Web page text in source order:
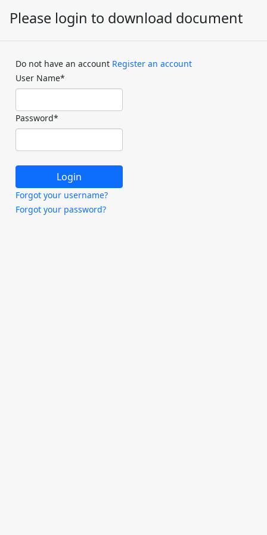
Please login to download document
Do not have an account Register an account
User Name*
Password*
Forgot your username?
Forgot your password?